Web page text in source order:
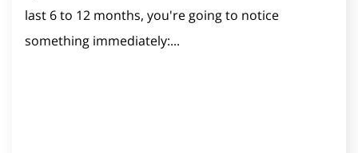
last 6 to 12 months, you're going to notice
something immediately:...